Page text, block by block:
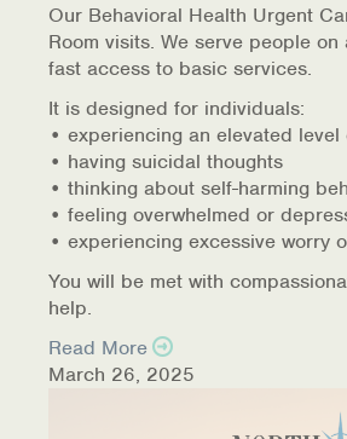
Our Behavioral Health Urgent
Room visits. We serve people
fast access to basic services.
It is designed for individuals:
• experiencing an elevated level
• having suicidal thoughts
• thinking about self-harming
• feeling overwhelmed or
• experiencing excessive worry
You will be met with
help.
Read More
March 26, 2025